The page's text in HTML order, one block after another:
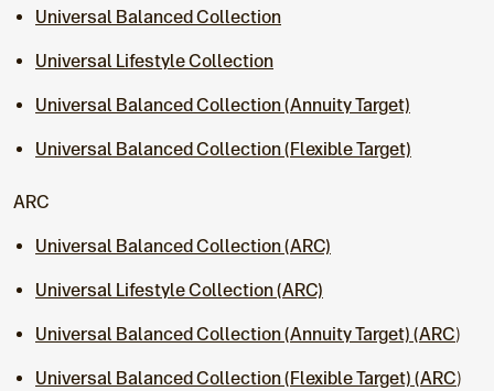
Universal Balanced Collection
Universal Lifestyle Collection
Universal Balanced Collection (Annuity Target)
Universal Balanced Collection (Flexible Target)
ARC
Universal Balanced Collection (ARC)
Universal Lifestyle Collection (ARC)
Universal Balanced Collection (Annuity Target) (ARC)
Universal Balanced Collection (Flexible Target) (ARC)